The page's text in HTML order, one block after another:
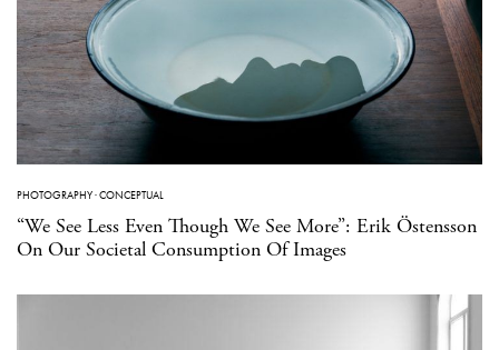
PHOTOGRAPHY·CONCEPTUAL
“We See Less Even Though We See More”: Erik Östensson
On Our Societal Consumption Of Images